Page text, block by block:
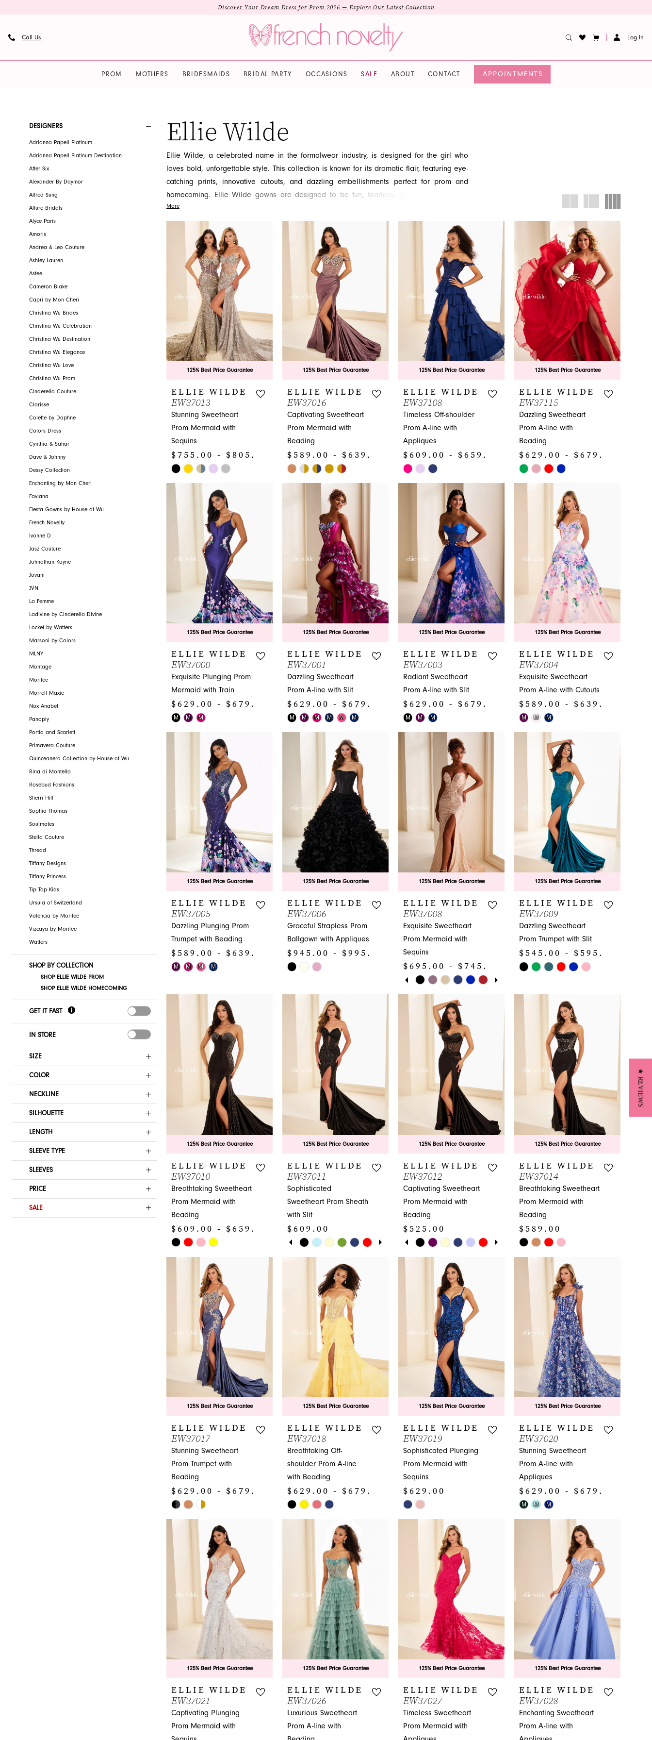
main
Navigation
impaired
content
Discover Your Dream Dress for Prom 2026 — Explore Our Latest Collection
Call Us Log In
PROM MOTHERS BRIDESMAIDS BRIDAL PARTY OCCASIONS SALE ABOUT CONTACT APPOINTMENTS
ProductDESIGNERS
Adrianna Papell Platinum
Adrianna Papell Platinum Destination
After Six
Alexander By Daymor
Alfred Sung
Allure Bridals
Alyce Paris
Amoris
Andrea & Leo Couture
Ashley Lauren
Astee
Cameron Blake
Capri by Mon Cheri
Christina Wu Brides
Christina Wu Celebration
Christina Wu Destination
Christina Wu Elegance
Christina Wu Love
Christina Wu Prom
Cinderella Couture
Clarisse
Colette by Daphne
Colors Dress
Cynthia & Sahar
Dave & Johnny
Dessy Collection
Enchanting by Mon Cheri
Faviana
Fiesta Gowns by House of Wu
French Novelty
Ivonne D
Jasz Couture
Johnathan Kayne
Jovani
JVN
La Femme
Ladivine by Cinderella Divine
Locket by Watters
Marsoni by Colors
MLNY
Montage
Morilee
Morrell Maxie
Nox Anabel
Panoply
Portia and Scarlett
Primavera Couture
Quinceanera Collection by House of Wu
Rina di Montella
Rosebud Fashions
Sherri Hill
Sophia Thomas
Soulmates
Stella Couture
Thread
Tiffany Designs
Tiffany Princess
Tip Top Kids
Ursula of Switzerland
Valencia by Morilee
Vizcaya by Morilee
Watters
SHOP BY COLLECTION
SHOP ELLIE WILDE PROM
SHOP ELLIE WILDE HOMECOMING
GET IT FAST
IN STORE
SIZE
COLOR
NECKLINE
SILHOUETTE
LENGTH
SLEEVE TYPE
SLEEVES
PRICE
SALE
Ellie Wilde
Ellie Wilde, a celebrated name in the formalwear industry, is designed for the girl who
loves bold, unforgettable style. This collection is known for its dramatic flair, featuring eye-
catching prints, innovative cutouts, and dazzling embellishments perfect for prom and
homecoming. Ellie Wilde gowns are designed to be fun, fearless, and fashion-forward,
ensuring every wearer makes a unique statement. Embrace your wild side and find the
glamorous gown of your dreams at French Novelty in Jacksonville, FL.
More
125% Best Price Guarantee
ELLIE WILDE
EW37013
Stunning Sweetheart
Prom Mermaid with
Sequins
$755.00 - $805.00
Skip
Color
List
#b1f86fb320
125% Best Price Guarantee
ELLIE WILDE
EW37016
Captivating Sweetheart
Prom Mermaid with
Beading
$589.00 - $639.00
Skip
Color
125% Best Price Guarantee
ELLIE WILDE
EW37108
Timeless Off-shoulder
Prom A-line with
Appliques
$609.00 - $659.00
Skip
Color
#30d9b6a83a
125% Best Price Guarantee
ELLIE WILDE
EW37115
Dazzling Sweetheart
Prom A-line with
Beading
$629.00 - $679.00
Skip
Color
#42b70c42cd
125% Best Price Guarantee
ELLIE WILDE
EW37000
Exquisite Plunging Prom
Mermaid with Train
$629.00 - $679.00
Skip
Color
#99222ea257
M M M
125% Best Price Guarantee
ELLIE WILDE
EW37001
Dazzling Sweetheart
Prom A-line with Slit
$629.00 - $679.00
Skip
Color
M M M M M M
125% Best Price Guarantee
ELLIE WILDE
EW37003
Radiant Sweetheart
Prom A-line with Slit
$629.00 - $679.00
Skip
Color
List
end
M M M
125% Best Price Guarantee
ELLIE WILDE
EW37004
Exquisite Sweetheart
Prom A-line with Cutouts
$589.00 - $639.00
Skip
Color
#6baf9683ca
M M M
125% Best Price Guarantee
ELLIE WILDE
EW37005
Dazzling Plunging Prom
Trumpet with Beading
$589.00 - $639.00
Skip
List
M M M M
125% Best Price Guarantee
ELLIE WILDE
EW37006
Graceful Strapless Prom
Ballgown with Appliques
$945.00 - $995.00
Skip
List
#aeab372394
125% Best Price Guarantee
ELLIE WILDE
EW37008
Exquisite Sweetheart
Prom Mermaid with
Sequins
$695.00 - $745.00
Skip
Color
#ecc1e7d1c3
PAUSE AUTOPLAY
PREVIOUS SLIDE
NEXT SLIDE
0
5
125% Best Price Guarantee
ELLIE WILDE
EW37009
Dazzling Sweetheart
Prom Trumpet with Slit
$545.00 - $595.00
Skip
List
#e600d7f1c5
125% Best Price Guarantee
ELLIE WILDE
EW37010
Breathtaking Sweetheart
Prom Mermaid with
Beading
$609.00 - $659.00
Skip
Color
#a97cb75365
125% Best Price Guarantee
ELLIE WILDE
EW37011
Sophisticated
Sweetheart Prom Sheath
with Slit
$609.00
Skip
Color
#62e4176ef1
PAUSE AUTOPLAY
PREVIOUS SLIDE
NEXT SLIDE
0
5
125% Best Price Guarantee
ELLIE WILDE
EW37012
Captivating Sweetheart
Prom Mermaid with
Beading
$525.00
Skip
Color
#6b04b3d899
PAUSE AUTOPLAY
PREVIOUS SLIDE
NEXT SLIDE
0
5
125% Best Price Guarantee
ELLIE WILDE
EW37014
Breathtaking Sweetheart
Prom Mermaid with
Beading
$589.00
Skip
Color
#e21ed7e96a
125% Best Price Guarantee
ELLIE WILDE
EW37017
Stunning Sweetheart
Prom Trumpet with
Beading
$629.00 - $679.00
Skip
Color
List
#2869b22bb4
to
end
125% Best Price Guarantee
ELLIE WILDE
EW37018
Breathtaking Off-
shoulder Prom A-line
with Beading
$629.00 - $679.00
Skip
Color
125% Best Price Guarantee
ELLIE WILDE
EW37019
Sophisticated Plunging
Prom Mermaid with
Sequins
$629.00
Skip
Color
#056bbae7ef
125% Best Price Guarantee
ELLIE WILDE
EW37020
Stunning Sweetheart
Prom A-line with
Appliques
$629.00 - $679.00
Skip
Color
M M M
125% Best Price Guarantee
ELLIE WILDE
EW37021
Captivating Plunging
Prom Mermaid with
125% Best Price Guarantee
ELLIE WILDE
EW37026
Luxurious Sweetheart
Prom A-line with
125% Best Price Guarantee
ELLIE WILDE
EW37027
Timeless Sweetheart
Prom Mermaid with
125% Best Price Guarantee
ELLIE WILDE
EW37028
Enchanting Sweetheart
Prom A-line with
★ REVIEWS